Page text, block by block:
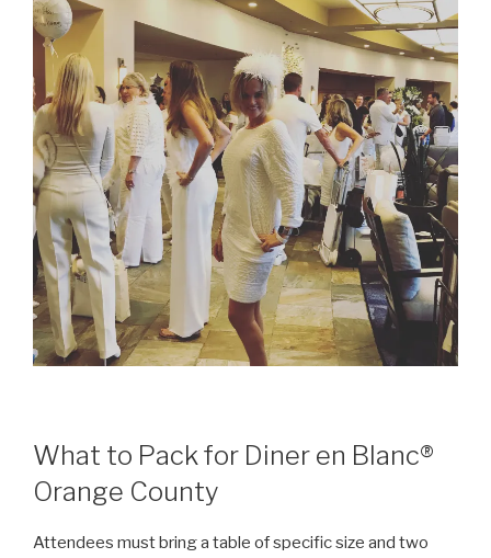
What to Pack for Diner en Blanc®
Orange County
Attendees must bring a table of specific size and two